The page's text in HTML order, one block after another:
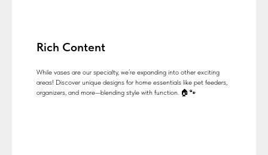
Rich Content
While vases are our specialty, we’re expanding into other exciting
areas! Discover unique designs for home essentials like pet feeders,
organizers, and more—blending style with function. 🏠🐾